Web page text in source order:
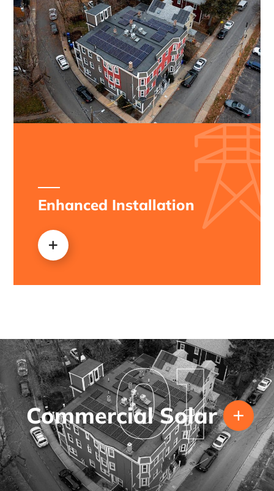
Enhanced Installation
01
Commercial Solar